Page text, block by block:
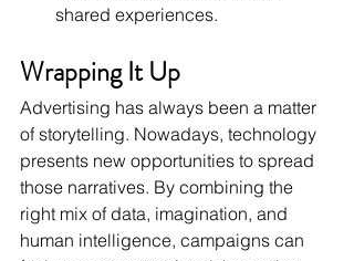
shared experiences.
Wrapping It Up
Advertising has always been a matter
of storytelling. Nowadays, technology
presents new opportunities to spread
those narratives. By combining the
right mix of data, imagination, and
human intelligence, campaigns can